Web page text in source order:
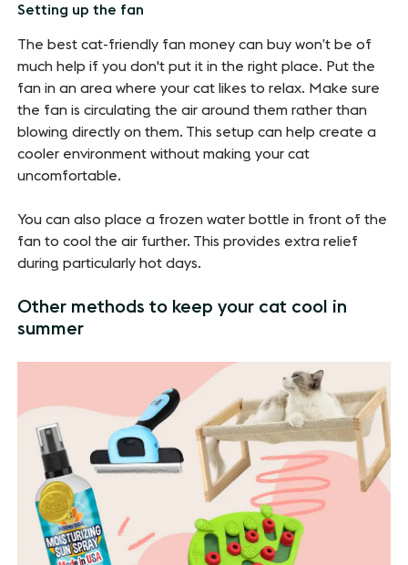
Setting up the fan
The best cat-friendly fan money can buy won’t be of
much help if you don't put it in the right place. Put the
fan in an area where your cat likes to relax. Make sure
the fan is circulating the air around them rather than
blowing directly on them. This setup can help create a
cooler environment without making your cat
uncomfortable.
You can also place a frozen water bottle in front of the
fan to cool the air further. This provides extra relief
during particularly hot days.
Other methods to keep your cat cool in
summer